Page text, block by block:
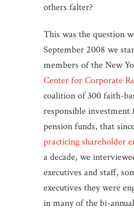
others falter?
This was the question
September 2008 we
members of the New
Center for Corporate
coalition of 300 faith-
responsible investment
pension funds, that
practicing shareholder
a decade, we
executives and staff,
executives they were
in many of the bi-